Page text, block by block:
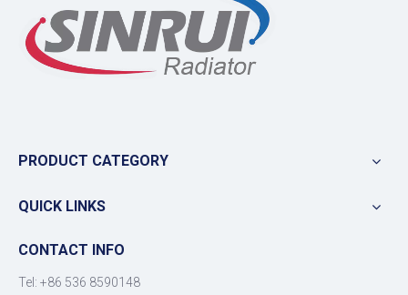
PRODUCT CATEGORY
QUICK LINKS
CONTACT INFO
Tel: +86 536 8590148